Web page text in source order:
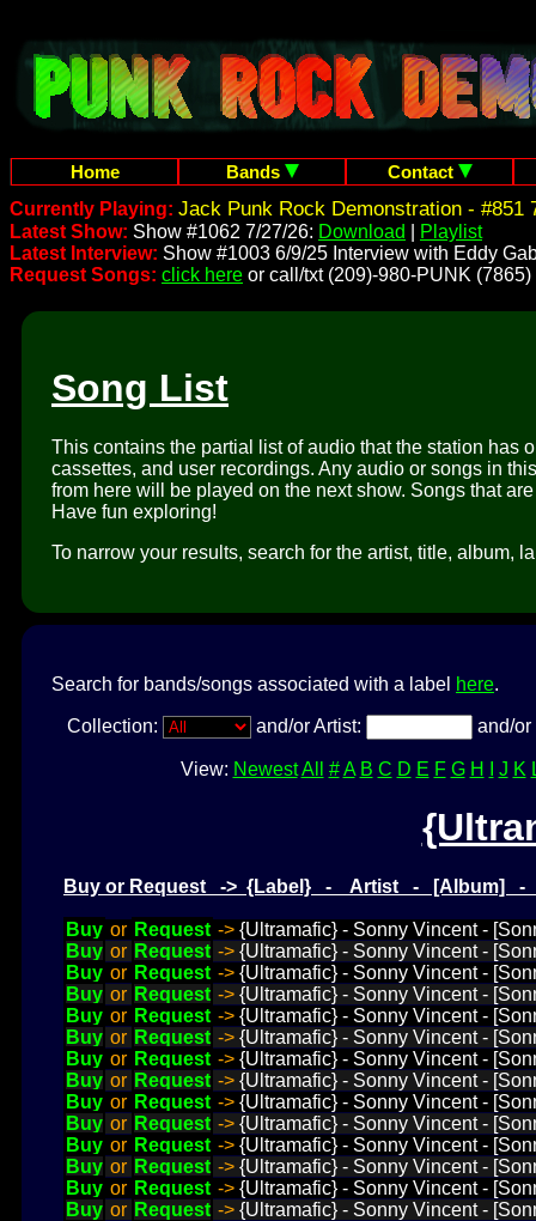
Home Bands
Contact
Currently Playing: Jack Punk Rock Demonstration - #851
Latest Show: Show #1062 7/27/26: Download
Playlist
Latest Interview: Show #1003 6/9/25 Interview with Eddy
Request Songs: click here or call/txt (209)-980-PUNK (7865)
Song List
This contains the partial list of audio that the station has
cassettes, and user recordings. Any audio or songs in
from here will be played on the next show. Songs that
Have fun exploring!
To narrow your results, search for the artist, title, album,
Search for bands/songs associated with a label here.
Collection: and/or Artist: and/
View: Newest All # A B C D E F G H J K
Buy or Request -> {Label} - Artist - [Album]
Buy or Request -> {Ultramafic} - Sonny Vincent -
Buy or Request -> {Ultramafic} - Sonny Vincent -
Buy or Request -> {Ultramafic} - Sonny Vincent -
Buy or Request -> {Ultramafic} - Sonny Vincent -
Buy or Request -> {Ultramafic} - Sonny Vincent -
Buy or Request -> {Ultramafic} - Sonny Vincent -
Buy or Request -> {Ultramafic} - Sonny Vincent -
Buy or Request -> {Ultramafic} - Sonny Vincent -
Buy or Request -> {Ultramafic} - Sonny Vincent -
Buy or Request -> {Ultramafic} - Sonny Vincent -
Buy or Request -> {Ultramafic} - Sonny Vincent -
Buy or Request -> {Ultramafic} - Sonny Vincent -
Buy or Request -> {Ultramafic} - Sonny Vincent -
Buy or Request -> {Ultramafic} - Sonny Vincent -